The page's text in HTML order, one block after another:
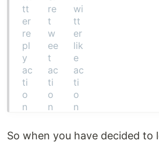
So when you have decided to